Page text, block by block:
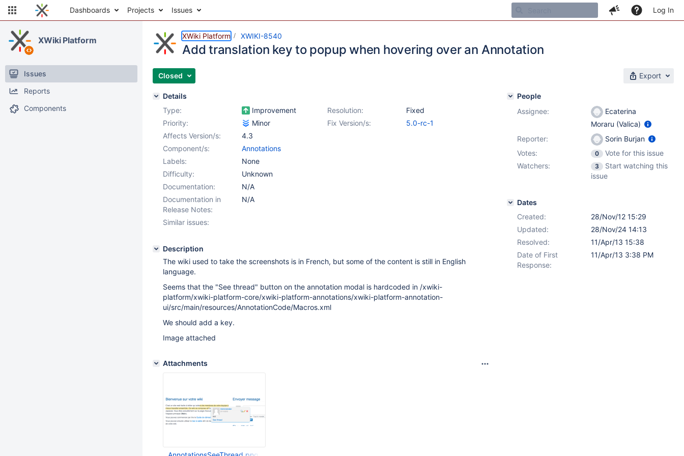
Dashboards Projects Issues Log In
XWiki Platform
Issues
Reports
Components
XWiki Platform XWIKI-8540
Add translation key to popup when hovering over an Annotation
Closed Export
Details
Type:
Improvement Resolution:
Fixed
Priority:
Minor Fix Version/s:
5.0-rc-1
Affects Version/s:
4.3
Component/s:
Annotations
Labels:
None
Difficulty:
Unknown
Documentation:
N/A
Documentation in
Release Notes:
N/A
Similar issues:
Description
The wiki used to take the screenshots is in French, but some of the content is still in English
language.
Seems that the "See thread" button on the annotation modal is hardcoded in /xwiki-
platform/xwiki-platform-core/xwiki-platform-annotations/xwiki-platform-annotation-
ui/src/main/resources/AnnotationCode/Macros.xml
We should add a key.
Image attached
Attachments
People
Assignee:
Ecaterina
Moraru (Valica)
Reporter:
Sorin Burjan
Votes:
0
Vote for this issue
Watchers:
3
Start watching this
issue
Dates
Created:
28/Nov/12 15:29
Updated:
28/Nov/24 14:13
Resolved:
11/Apr/13 15:38
Date of First
Response:
11/Apr/13 3:38 PM